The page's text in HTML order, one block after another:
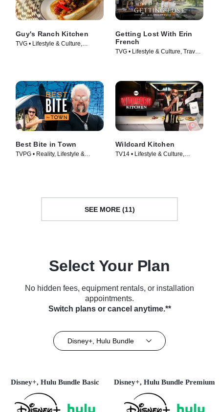
Guy's Ranch Kitchen
TVG • Lifestyle & Culture,
Getting Lost With Erin
French
TVG • Lifestyle & Culture, Travel •
Best Bite in Town
TVPG • Reality, Lifestyle &
Wildcard Kitchen
TV14 • Lifestyle & Culture,
SEE MORE (11)
Select Your Plan
No hidden fees, equipment rentals, or installation
appointments.
Switch plans or cancel anytime.**
Disney+, Hulu Bundle
Disney+, Hulu Bundle Basic Disney+, Hulu Bundle Premium